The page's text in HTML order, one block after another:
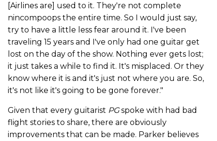
[Airlines are] used to it. They're not complete
nincompoops the entire time. So I would just say,
try to have a little less fear around it. I've been
traveling 15 years and I've only had one guitar get
lost on the day of the show. Nothing ever gets lost;
it just takes a while to find it. It's misplaced. Or they
know where it is and it's just not where you are. So,
it's not like it's going to be gone forever."
Given that every guitarist PGspoke with had bad
flight stories to share, there are obviously
improvements that can be made. Parker believes